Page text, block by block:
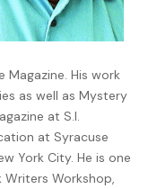
That’s the drill
well, hardly ever
But when I do
The fights usually
might say I have a
fuse and an
with anything on
always a price to
face it there are
Magazine. His work
as well as Mystery
at S.I.
at Syracuse
York City. He is one
Writers Workshop,